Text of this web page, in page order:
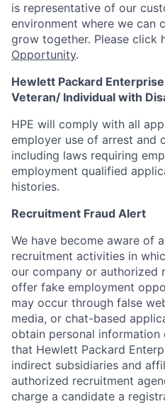
is representative of our
environment where we can
grow together. Please click
Opportunity.
Hewlett Packard
Veteran/ Individual with
HPE will comply with all
employer use of arrest and
including laws requiring
employment qualified
histories.
Recruitment Fraud Alert
We have become aware of
recruitment activities in
our company or authorized
offer fake employment
may occur through false
media, or chat-based
obtain personal information
that Hewlett Packard
indirect subsidiaries and
authorized recruitment
charge a candidate a